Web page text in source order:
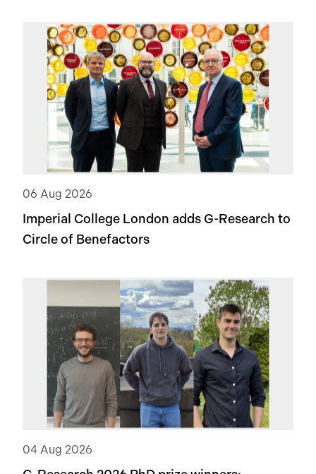
06 Aug 2026
Imperial College London adds G-Research to
Circle of Benefactors
04 Aug 2026